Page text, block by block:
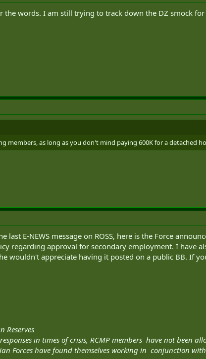
the words. I am still trying to track down the DZ smock
members, as long as you don't mind paying 600K for a detached
last E-NEWS message on ROSS, here is the Force
regarding approval for secondary employment. I have
wouldn't appreciate having it posted on a public BB. If
Reserves
in times of crisis, RCMP members have not been
Forces have found themselves working in conjunction